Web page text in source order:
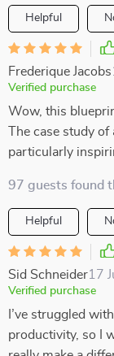
Helpful
Frederique Jacobs
Verified purchase
Wow, this
The case study
particularly
97 guests found
Helpful
Sid Schneider17
Verified purchase
I’ve struggled
productivity, so I